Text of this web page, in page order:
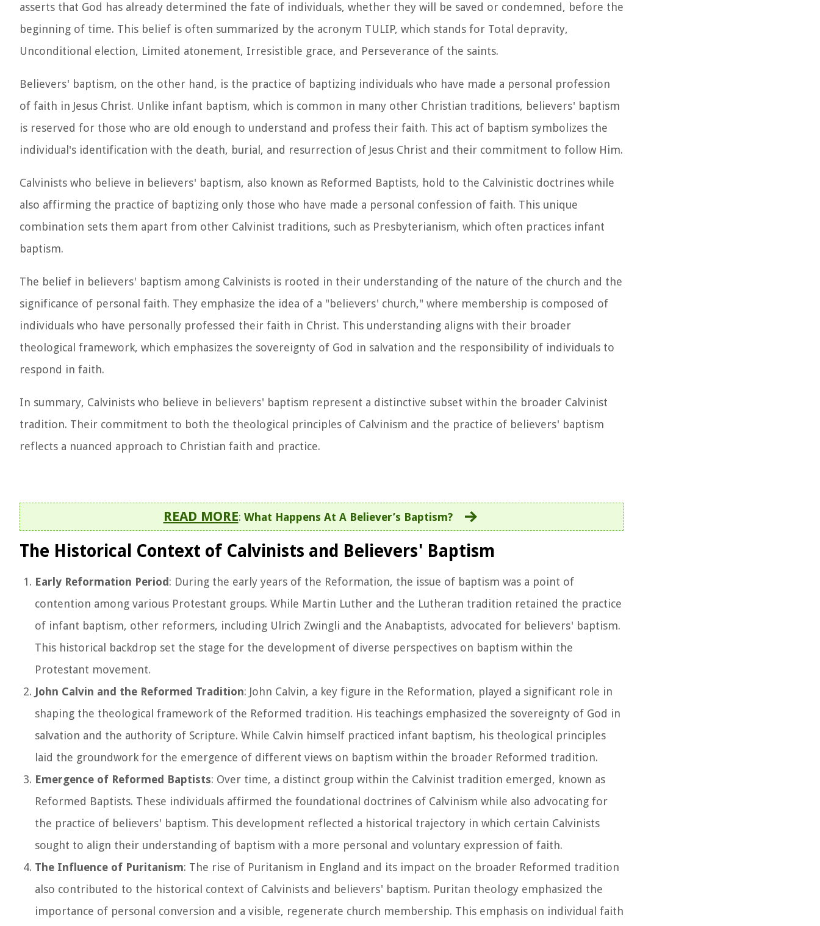
asserts that God has already determined the fate of individuals, whether they will be saved or condemned, before the
beginning of time. This belief is often summarized by the acronym TULIP, which stands for Total depravity,
Unconditional election, Limited atonement, Irresistible grace, and Perseverance of the saints.
Believers' baptism, on the other hand, is the practice of baptizing individuals who have made a personal profession
of faith in Jesus Christ. Unlike infant baptism, which is common in many other Christian traditions, believers' baptism
is reserved for those who are old enough to understand and profess their faith. This act of baptism symbolizes the
individual's identification with the death, burial, and resurrection of Jesus Christ and their commitment to follow Him.
Calvinists who believe in believers' baptism, also known as Reformed Baptists, hold to the Calvinistic doctrines while
also affirming the practice of baptizing only those who have made a personal confession of faith. This unique
combination sets them apart from other Calvinist traditions, such as Presbyterianism, which often practices infant
baptism.
The belief in believers' baptism among Calvinists is rooted in their understanding of the nature of the church and the
significance of personal faith. They emphasize the idea of a "believers' church," where membership is composed of
individuals who have personally professed their faith in Christ. This understanding aligns with their broader
theological framework, which emphasizes the sovereignty of God in salvation and the responsibility of individuals to
respond in faith.
In summary, Calvinists who believe in believers' baptism represent a distinctive subset within the broader Calvinist
tradition. Their commitment to both the theological principles of Calvinism and the practice of believers' baptism
reflects a nuanced approach to Christian faith and practice.
READ MORE: What Happens At A Believer’s Baptism?
The Historical Context of Calvinists and Believers' Baptism
Early Reformation Period : During the early years of the Reformation, the issue of baptism was a point of
contention among various Protestant groups. While Martin Luther and the Lutheran tradition retained the practice
of infant baptism, other reformers, including Ulrich Zwingli and the Anabaptists, advocated for believers' baptism.
This historical backdrop set the stage for the development of diverse perspectives on baptism within the
Protestant movement.
John Calvin and the Reformed Tradition: John Calvin, a key figure in the Reformation, played a significant role in
shaping the theological framework of the Reformed tradition. His teachings emphasized the sovereignty of God in
salvation and the authority of Scripture. While Calvin himself practiced infant baptism, his theological principles
laid the groundwork for the emergence of different views on baptism within the broader Reformed tradition.
Emergence of Reformed Baptists: Over time, a distinct group within the Calvinist tradition emerged, known as
Reformed Baptists. These individuals affirmed the foundational doctrines of Calvinism while also advocating for
the practice of believers' baptism. This development reflected a historical trajectory in which certain Calvinists
sought to align their understanding of baptism with a more personal and voluntary expression of faith.
The Influence of Puritanism: The rise of Puritanism in England and its impact on the broader Reformed tradition
also contributed to the historical context of Calvinists and believers' baptism. Puritan theology emphasized the
importance of personal conversion and a visible, regenerate church membership. This emphasis on individual faith